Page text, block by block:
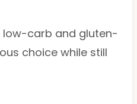
low-carb and gluten-
choice while still